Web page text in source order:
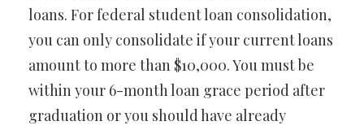
loans. For federal student loan consolidation,
you can only consolidate if your current loans
amount to more than $10,000. You must be
within your 6-month loan grace period after
graduation or you should have already